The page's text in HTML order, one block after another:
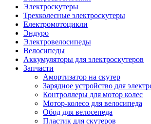
Электроскутеры
Трехколесные электроскутеры
Електромотоцикли
Эндуро
Электровелосипеды
Велосипеды
Аккумуляторы для электроскутеров
Запчасти
Амортизатор на скутер
Зарядное устройство для
Контроллеры для мотор колес
Мотор-колесо для велосипеда
Обод для велосепеда
Пластик для скутеров